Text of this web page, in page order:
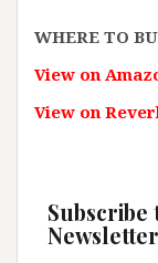
WHERE TO
View on
View on
Subscribe
Newsletter